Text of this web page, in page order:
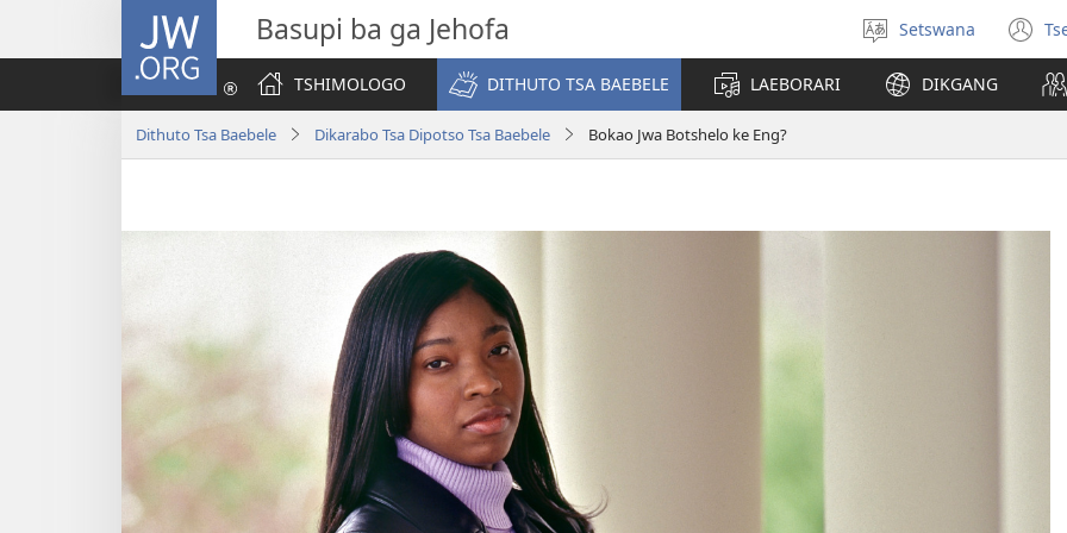
JW.ORG Basupi ba ga Jehofa
Tlhopha
puo
Setswana
(e
e
TSHIMOLOGO
DITHUTO TSA BAEBELE LAEBORARI DIKGANG
Dithuto Tsa Baebele Dikarabo Tsa Dipotso Tsa Baebele Bokao Jwa Botshelo ke Eng?